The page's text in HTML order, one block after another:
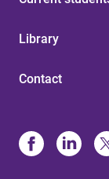
Library
Contact